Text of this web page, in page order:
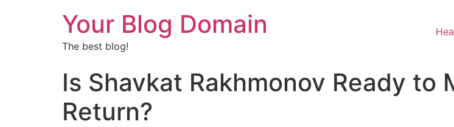
Your Blog Domain
The best blog!
Is Shavkat Rakhmonov Ready to
Return?